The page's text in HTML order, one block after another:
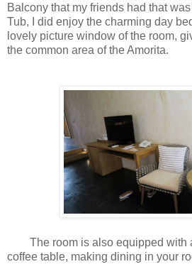
Balcony that my friends had that
Tub, I did enjoy the charming day
lovely picture window of the room,
the common area of the Amorita.
The room is also equipped with
coffee table, making dining in your